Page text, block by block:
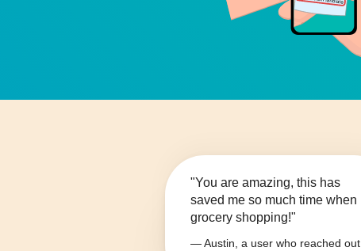
"You are amazing, this has
saved me so much time when
grocery shopping!"
— Austin, a user who reached out